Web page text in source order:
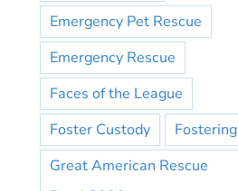
Emergency Pet Rescue
Emergency Rescue
Faces of the League
Foster Custody
Fostering
Great American Rescue